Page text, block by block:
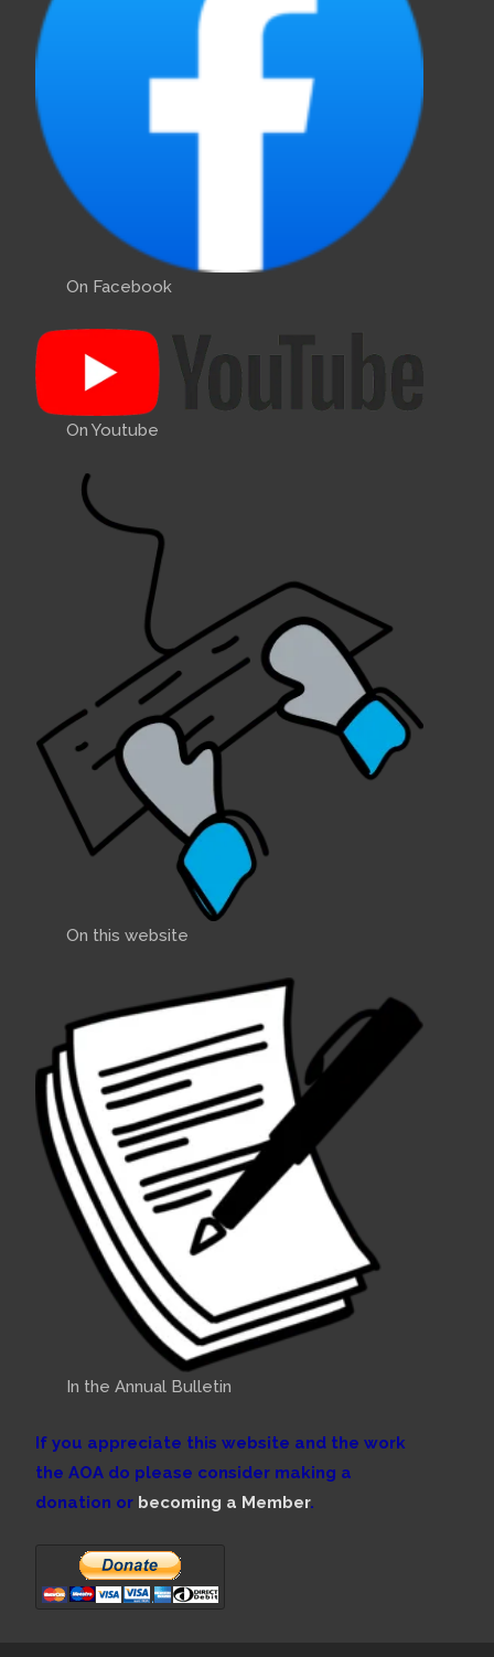
On Facebook
On Youtube
On this website
In the Annual Bulletin
If you appreciate this website and the work
the AOA do please consider making a
donation or becoming a Member.